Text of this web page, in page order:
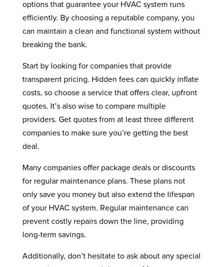
options that guarantee your HVAC system runs
efficiently. By choosing a reputable company, you
can maintain a clean and functional system without
breaking the bank.
Start by looking for companies that provide
transparent pricing. Hidden fees can quickly inflate
costs, so choose a service that offers clear, upfront
quotes. It’s also wise to compare multiple
providers. Get quotes from at least three different
companies to make sure you’re getting the best
deal.
Many companies offer package deals or discounts
for regular maintenance plans. These plans not
only save you money but also extend the lifespan
of your HVAC system. Regular maintenance can
prevent costly repairs down the line, providing
long-term savings.
Additionally, don’t hesitate to ask about any special